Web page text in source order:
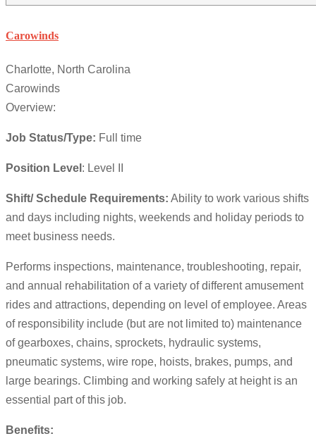
Carowinds
Charlotte, North Carolina
Carowinds
Overview:
Job Status/Type: Full time
Position Level : Level II
Shift/ Schedule Requirements: Ability to work various shifts
and days including nights, weekends and holiday periods to
meet business needs.
Performs inspections, maintenance, troubleshooting, repair,
and annual rehabilitation of a variety of different amusement
rides and attractions, depending on level of employee. Areas
of responsibility include (but are not limited to) maintenance
of gearboxes, chains, sprockets, hydraulic systems,
pneumatic systems, wire rope, hoists, brakes, pumps, and
large bearings. Climbing and working safely at height is an
essential part of this job.
Benefits: